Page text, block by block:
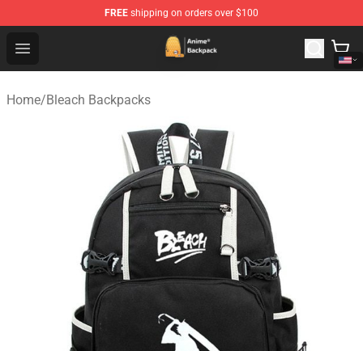
FREE shipping on orders over $100
Open menu
Anime Backpack Shop - Official Anime Backpack Store
Home/Bleach Backpacks